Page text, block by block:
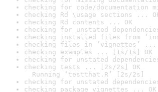
checking for code/documentation
checking Rd \usage sections ...
checking Rd contents ... OK
checking for unstated
checking installed files from
checking files in ‘vignettes’ ...
checking examples ... [1s/1s] OK
checking for unstated
checking tests ... [2s/2s] OK
Running ‘testthat.R’ [2s/2s]
checking for unstated
checking package vignettes ... OK